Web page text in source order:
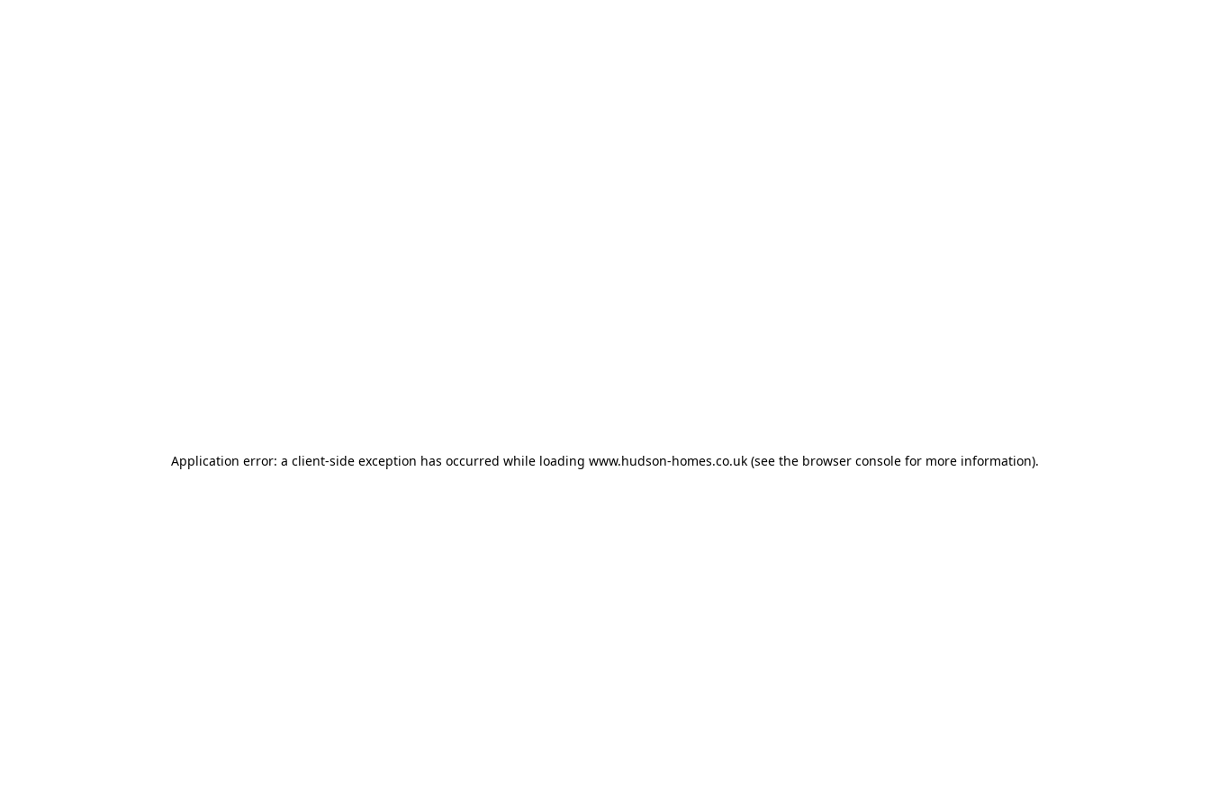
Application error: a client-side exception has occurred while loading www.hudson-homes.co.uk (see the browser console for more information).